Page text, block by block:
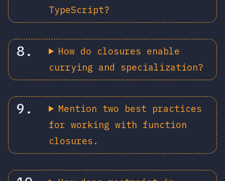
TypeScript?
How do closures enable
currying and specialization?
Mention two best practices
for working with function
closures.